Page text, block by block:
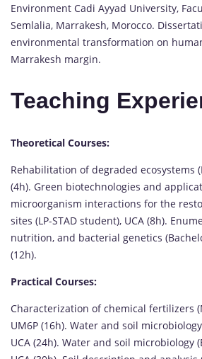
Environment Cadi Ayyad University,
Semlalia, Marrakesh, Morocco.
environmental transformation on
Marrakesh margin.
Teaching
Theoretical Courses:
Rehabilitation of degraded ecosystems
(4h). Green biotechnologies and
microorganism interactions for the
sites (LP-STAD student), UCA (8h).
nutrition, and bacterial genetics
(12h).
Practical Courses:
Characterization of chemical fertilizers
UM6P (16h). Water and soil
UCA (24h). Water and soil microbiology